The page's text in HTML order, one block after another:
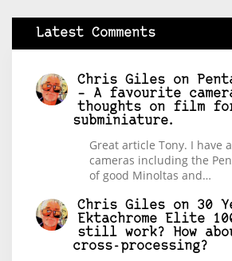
Latest Comments
Chris Giles on
– A favourite
thoughts on film
subminiature.
Great article Tony. I have
cameras including the
of good Minoltas and…
Chris Giles on 30
Ektachrome Elite
still work? How
cross-processing?